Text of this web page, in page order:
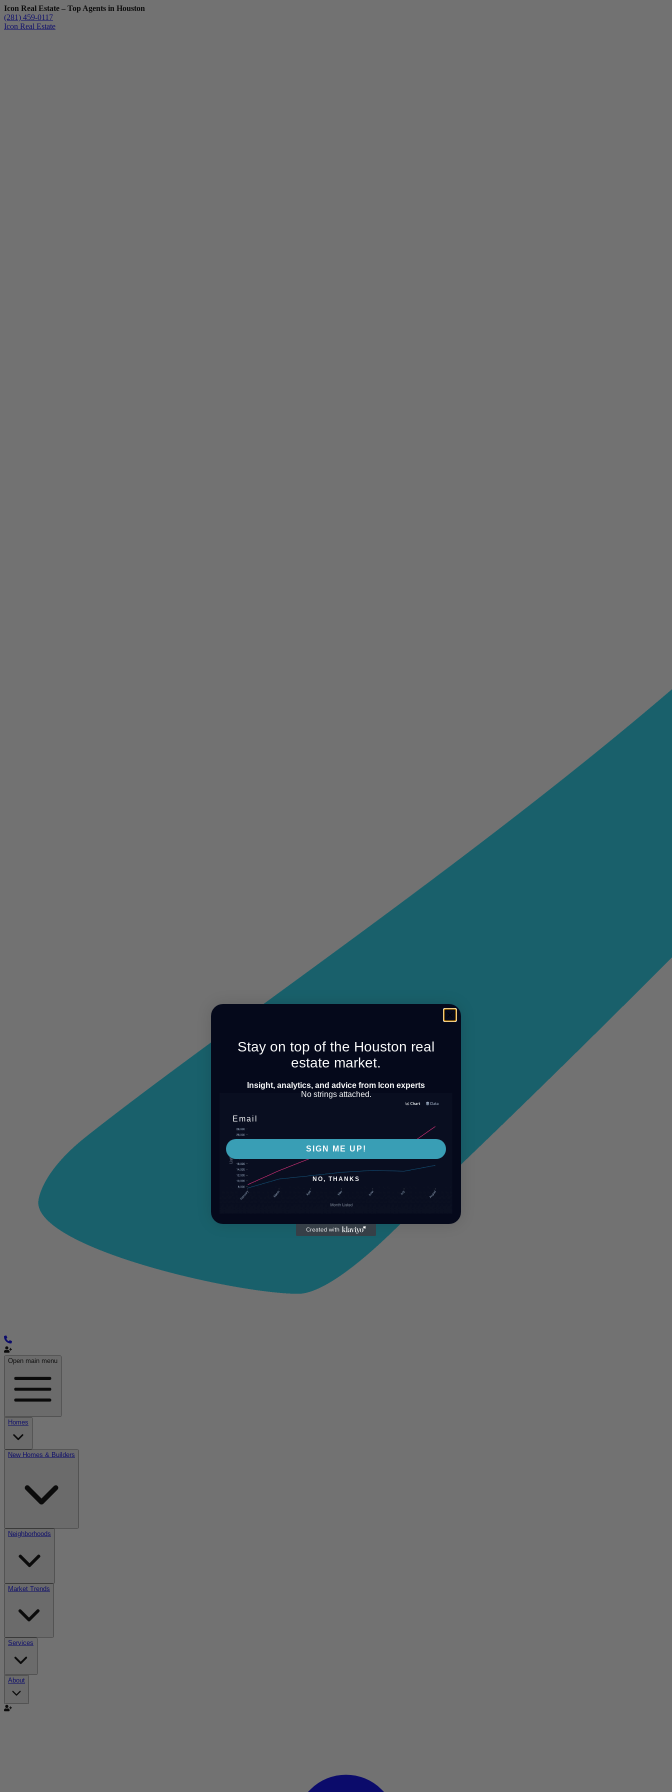
Icon Real Estate – Top Agents in Houston
(281) 459-0117
Icon Real Estate
Open main menu
Homes
New Homes & Builders
Neighborhoods
Market Trends
Services
About
Stay on top of the Houston real
estate market.
Insight, analytics, and advice from Icon experts
No strings attached.
SIGN ME UP!
NO, THANKS